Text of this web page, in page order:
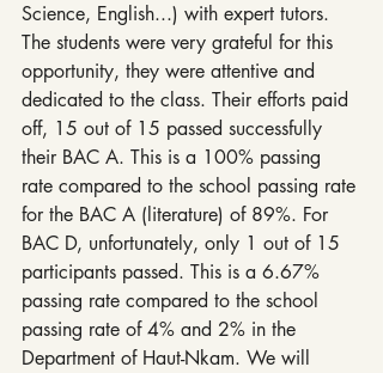
Science, English...) with expert tutors.
The students were very grateful for this
opportunity, they were attentive and
dedicated to the class. Their efforts paid
off, 15 out of 15 passed successfully
their BAC A. This is a 100% passing
rate compared to the school passing rate
for the BAC A (literature) of 89%. For
BAC D, unfortunately, only 1 out of 15
participants passed. This is a 6.67%
passing rate compared to the school
passing rate of 4% and 2% in the
Department of Haut-Nkam. We will